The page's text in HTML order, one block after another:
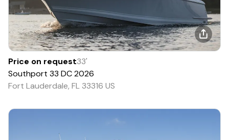
Price on request33'
Southport 33 DC2026
Fort Lauderdale, FL 33316 US